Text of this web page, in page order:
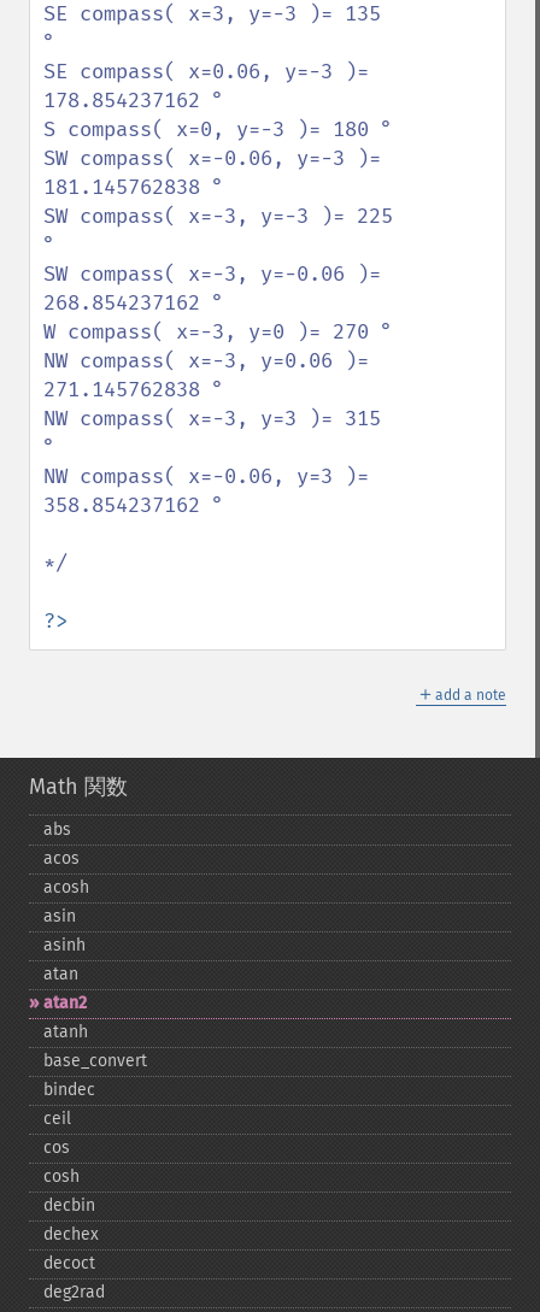
SE compass( x=3, y=-3 )= 135
°
SE compass( x=0.06, y=-3 )=
178.854237162 °
S compass( x=0, y=-3 )= 180 °
SW compass( x=-0.06, y=-3 )=
181.145762838 °
SW compass( x=-3, y=-3 )= 225
°
SW compass( x=-3, y=-0.06 )=
268.854237162 °
W compass( x=-3, y=0 )= 270 °
NW compass( x=-3, y=0.06 )=
271.145762838 °
NW compass( x=-3, y=3 )= 315
°
NW compass( x=-0.06, y=3 )=
358.854237162 °
*/
?>
＋ add a note
Math 関数
abs
acos
acosh
asin
asinh
atan
atan2
atanh
base_​convert
bindec
ceil
cos
cosh
decbin
dechex
decoct
deg2rad